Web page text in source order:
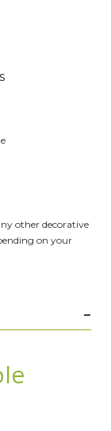
other decorative
on your